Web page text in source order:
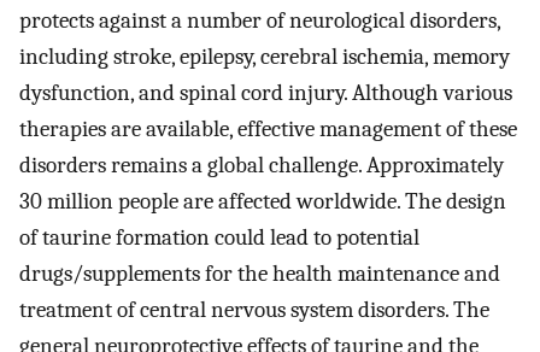
protects against a number of neurological disorders,
including stroke, epilepsy, cerebral ischemia, memory
dysfunction, and spinal cord injury. Although various
therapies are available, effective management of these
disorders remains a global challenge. Approximately
30 million people are affected worldwide. The design
of taurine formation could lead to potential
drugs/supplements for the health maintenance and
treatment of central nervous system disorders. The
general neuroprotective effects of taurine and the